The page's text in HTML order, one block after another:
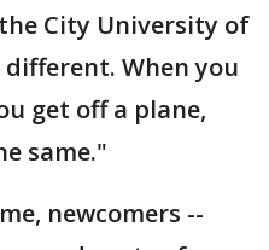
City University of
When you
get off a plane,
same."
newcomers --